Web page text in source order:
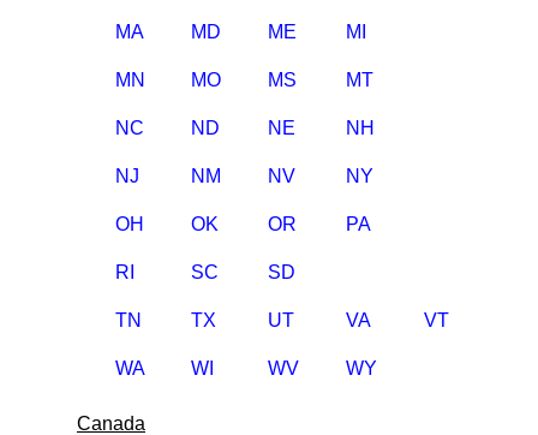
MA MD ME MI
MN MO MS MT
NC ND NE NH
NJ NM NV NY
OH OK OR PA
RI SC SD
TN TX UT VA VT
WA WI WV WY
Canada